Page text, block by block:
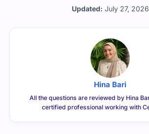
Updated: July 27, 2026
Hina Bari
All the questions are reviewed by Hina
certified professional working with